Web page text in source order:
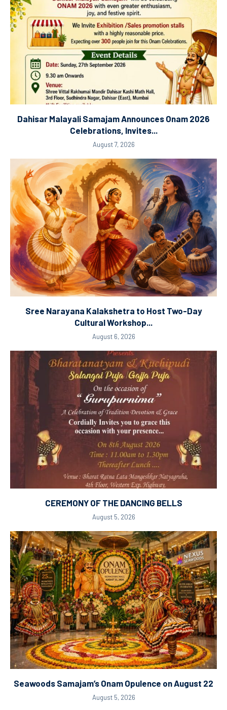
Dahisar Malayali Samajam Announces Onam 2026
Celebrations, Invites...
August 7, 2026
Sree Narayana Kalakshetra to Host Two-Day
Cultural Workshop...
August 6, 2026
CEREMONY OF THE DANCING BELLS
August 5, 2026
Seawoods Samajam’s Onam Opulence on August 22
August 5, 2026